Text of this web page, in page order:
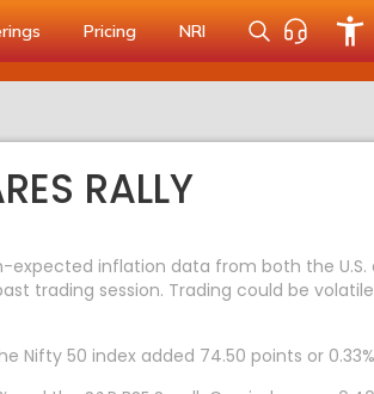
Pricing NRI
RALLY
inflation data from both the U.S.
trading session. Trading could be
Nifty 50 index added 74.50 points or